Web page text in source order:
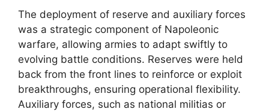
The deployment of reserve and auxiliary forces
was a strategic component of Napoleonic
warfare, allowing armies to adapt swiftly to
evolving battle conditions. Reserves were held
back from the front lines to reinforce or exploit
breakthroughs, ensuring operational flexibility.
Auxiliary forces, such as national militias or